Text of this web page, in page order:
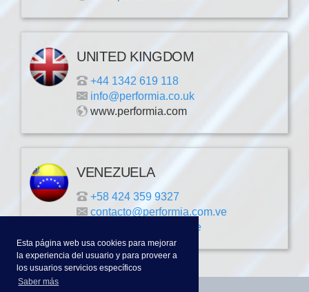
Esta página web usa cookies para mejorar
la experiencia del usuario y para proveer a
los usuarios servicios específicos
Saber más
UNITED KINGDOM
+44 1342 619 118
info@performia.co.uk
www.performia.com
VENEZUELA
+58 424 359 9327
contacto@performia.com.ve
www.performia.com.ve